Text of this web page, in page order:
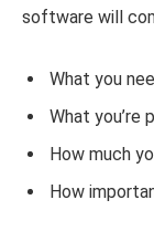
software will
What you
What
How much
How